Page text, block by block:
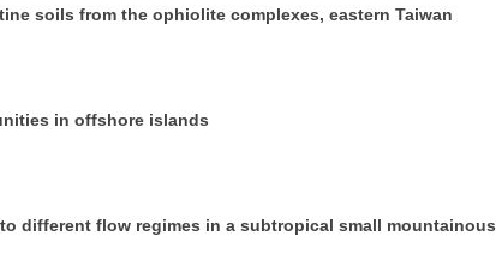
soils from the ophiolite complexes, eastern Taiwan
in offshore islands
different flow regimes in a subtropical small mountainous